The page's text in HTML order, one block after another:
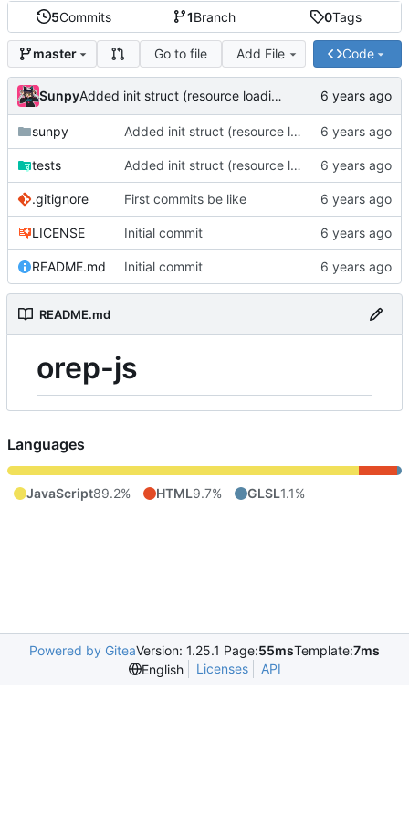
5Commits 1Branch 0Tags
master Go to file Add File Code
Sunpy Added init struct (resource loading helpers)
sunpy Added init struct (resource loading helpers)
tests Added init struct (resource loading helpers)
.gitignore First commits be like
LICENSE Initial commit
README.md Initial commit
README.md
orep-js
Languages
JavaScript89.2% HTML9.7% GLSL1.1%
Powered by GiteaVersion: 1.25.1 Page:55msTemplate:7ms
English
Licenses API